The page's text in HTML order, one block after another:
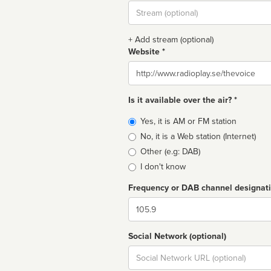
Stream
url
+ Add stream (optional)
Website *
Website
Is it available over the air? *
Broadcast
type
Yes, it is AM or FM station
No, it is a Web station (Internet)
Other (e.g: DAB)
I don't know
Frequency or DAB channel
Dial
Social Network (optional)
Social
url